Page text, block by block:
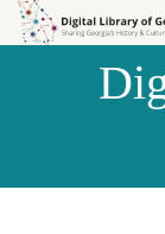
Skip to
Skip to